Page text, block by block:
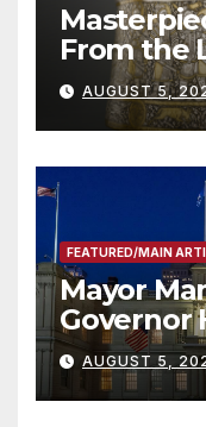
From the
AUGUST 5,
FEATURED/MAIN
Mayor
Governor
Offers to
Children,
Than
AUGUST 5,